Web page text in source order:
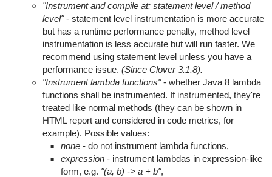
"Instrument and compile at: statement level / method
level"- statement level instrumentation is more accurate
but has a runtime performance penalty, method level
instrumentation is less accurate but will run faster. We
recommend using statement level unless you have a
performance issue. (Since Clover 3.1.8).
"Instrument lambda functions"- whether Java 8 lambda
functions shall be instrumented. If instrumented, they're
treated like normal methods (they can be shown in
HTML report and considered in code metrics, for
example). Possible values:
none- do not instrument lambda functions,
expression- instrument lambdas in expression-like
form, e.g. "(a, b) -> a + b",